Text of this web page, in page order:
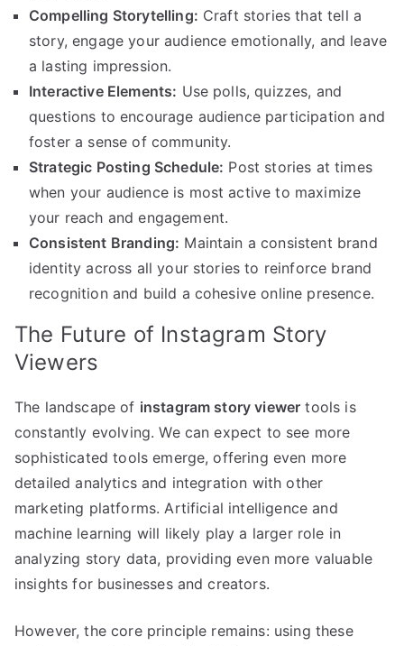
Compelling Storytelling: Craft stories that tell a
story, engage your audience emotionally, and leave
a lasting impression.
Interactive Elements: Use polls, quizzes, and
questions to encourage audience participation and
foster a sense of community.
Strategic Posting Schedule: Post stories at times
when your audience is most active to maximize
your reach and engagement.
Consistent Branding: Maintain a consistent brand
identity across all your stories to reinforce brand
recognition and build a cohesive online presence.
The Future of Instagram Story
Viewers
The landscape of instagram story viewer tools is
constantly evolving. We can expect to see more
sophisticated tools emerge, offering even more
detailed analytics and integration with other
marketing platforms. Artificial intelligence and
machine learning will likely play a larger role in
analyzing story data, providing even more valuable
insights for businesses and creators.
However, the core principle remains: using these